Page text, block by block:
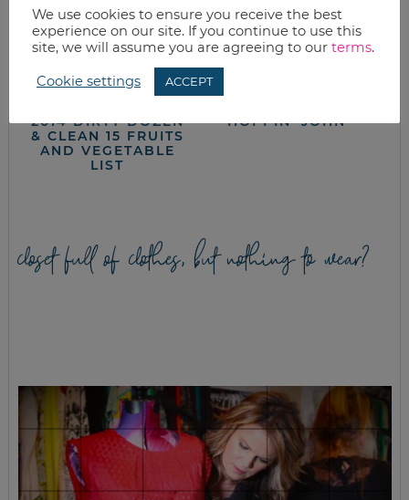
2014 DIRTY DOZEN
& CLEAN 15 FRUITS
AND VEGETABLE
LIST
HOPPIN’ JOHN
closet full of clothes, but nothing to wear?
We use cookies to ensure you receive the best
experience on our site. If you continue to use this
site, we will assume you are agreeing to our terms.
Cookie settings ACCEPT